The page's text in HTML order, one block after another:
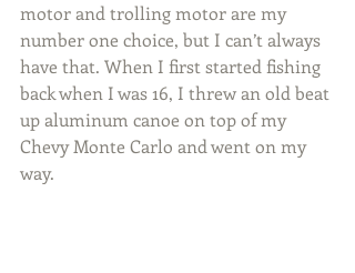
motor and trolling motor are my
number one choice, but I can’t always
have that. When I first started fishing
back when I was 16, I threw an old beat
up aluminum canoe on top of my
Chevy Monte Carlo and went on my
way.